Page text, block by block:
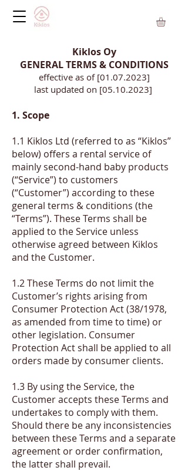
Kiklos Oy
GENERAL TERMS & CONDITIONS
effective as of [01.07.2023]
last updated on [05.10.2023]
1. Scope
1.1 Kiklos Ltd (referred to as “Kiklos”
below) offers a rental service of
mainly second-hand baby products
(“Service”) to customers
(“Customer”) according to these
general terms & conditions (the
“Terms”). These Terms shall be
applied to the Service unless
otherwise agreed between Kiklos
and the Customer.
1.2 These Terms do not limit the
Customer’s rights arising from
Consumer Protection Act (38/1978,
as amended from time to time) or
other legislation. Consumer
Protection Act shall be applied to all
orders made by consumer clients.
1.3 By using the Service, the
Customer accepts these Terms and
undertakes to comply with them.
Should there be any inconsistencies
between these Terms and a separate
agreement or order confirmation,
the latter shall prevail.